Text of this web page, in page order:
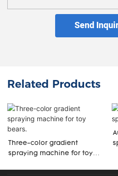
Send
Related Products
Three-color gradient
spraying machine for toy